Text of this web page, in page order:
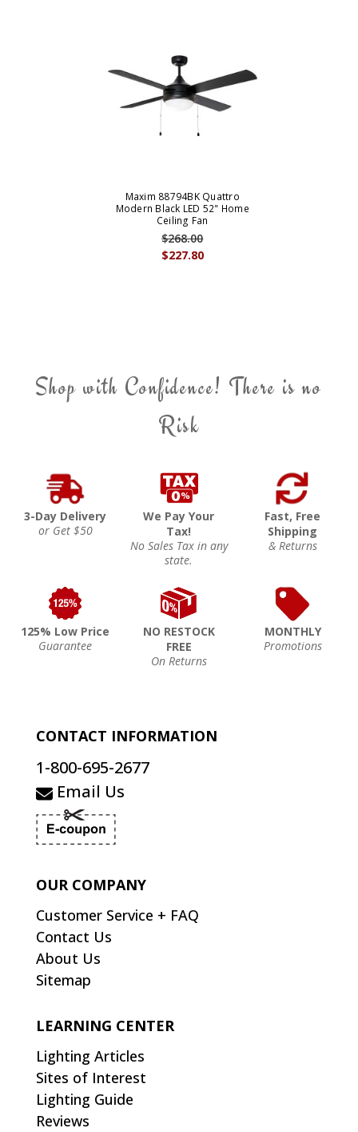
Maxim 88794BK Quattro
Modern Black LED 52" Home
Ceiling Fan
$227.80
$268.00
Shop with Confidence! There is no
Risk
3-Day Delivery
or Get $50
We Pay Your
Tax!
No Sales Tax in any
state.
Fast, Free
Shipping
& Returns
125% Low Price
Guarantee
NO RESTOCK
FREE
On Returns
MONTHLY
Promotions
CONTACT INFORMATION
1-800-695-2677
Email Us
OUR COMPANY
Customer Service + FAQ
Contact Us
About Us
Sitemap
LEARNING CENTER
Lighting Articles
Sites of Interest
Lighting Guide
Reviews